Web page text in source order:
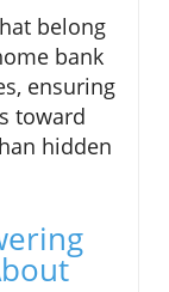
belong
bank
ensuring
toward
hidden